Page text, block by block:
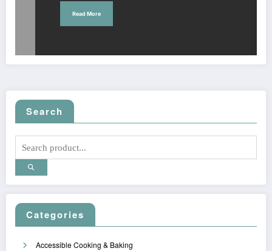
Read More
Search
Categories
Accessible Cooking & Baking